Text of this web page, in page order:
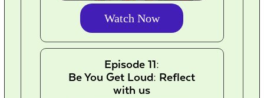
Watch Now
Episode 11:
Be You Get Loud: Reflect
with us